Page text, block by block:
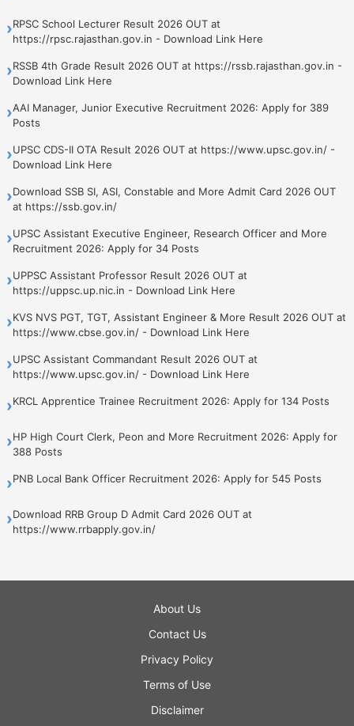
›RPSC School Lecturer Result 2026 OUT at
https://rpsc.rajasthan.gov.in - Download Link Here
›RSSB 4th Grade Result 2026 OUT at https://rssb.rajasthan.gov.in -
Download Link Here
›AAI Manager, Junior Executive Recruitment 2026: Apply for 389
Posts
›UPSC CDS-II OTA Result 2026 OUT at https://www.upsc.gov.in/ -
Download Link Here
›Download SSB SI, ASI, Constable and More Admit Card 2026 OUT
at https://ssb.gov.in/
›UPSC Assistant Executive Engineer, Research Officer and More
Recruitment 2026: Apply for 34 Posts
›UPPSC Assistant Professor Result 2026 OUT at
https://uppsc.up.nic.in - Download Link Here
›KVS NVS PGT, TGT, Assistant Engineer & More Result 2026 OUT at
https://www.cbse.gov.in/ - Download Link Here
›UPSC Assistant Commandant Result 2026 OUT at
https://www.upsc.gov.in/ - Download Link Here
›KRCL Apprentice Trainee Recruitment 2026: Apply for 134 Posts
›HP High Court Clerk, Peon and More Recruitment 2026: Apply for
388 Posts
›PNB Local Bank Officer Recruitment 2026: Apply for 545 Posts
›Download RRB Group D Admit Card 2026 OUT at
https://www.rrbapply.gov.in/
About Us
Contact Us
Privacy Policy
Terms of Use
Disclaimer